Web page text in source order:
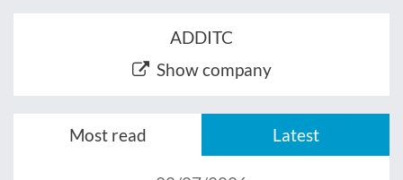
ADDITC
Show company
Most read Latest